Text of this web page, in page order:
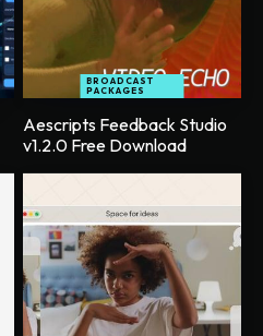
BROADCAST
PACKAGES
Aescripts Feedback Studio
v1.2.0 Free Download